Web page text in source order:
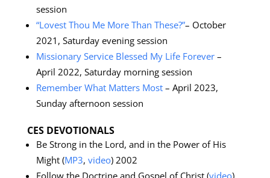
session
“Lovest Thou Me More Than These?”– October
2021, Saturday evening session
Missionary Service Blessed My Life Forever–
April 2022, Saturday morning session
Remember What Matters Most– April 2023,
Sunday afternoon session
CES DEVOTIONALS
Be Strong in the Lord, and in the Power of His
Might (MP3, video) 2002
Follow the Doctrine and Gospel of Christ (video)